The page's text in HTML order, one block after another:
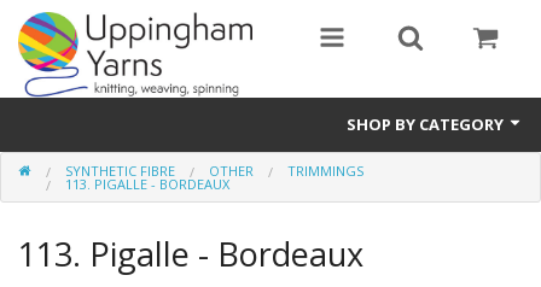
SHOP BY CATEGORY
Guide SYNTHETIC FIBRE OTHER TRIMMINGS
113. PIGALLE - BORDEAUX
113. Pigalle - Bordeaux